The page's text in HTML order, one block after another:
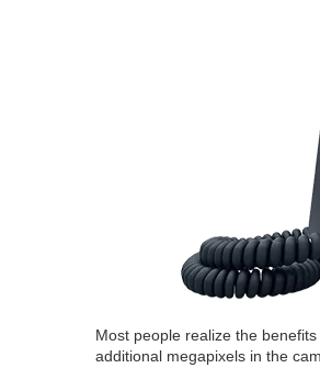
Most people realize the
additional megapixels in the